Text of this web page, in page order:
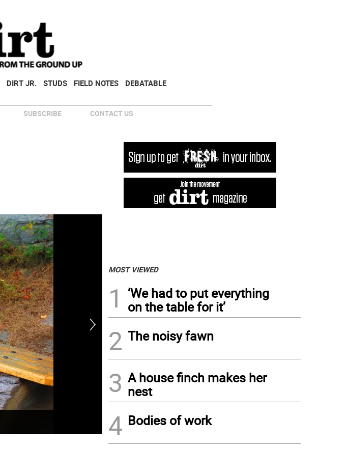
DIRT JR. STUDS FIELD NOTES DEBATABLE
SUBSCRIBE CONTACT US
Stone bench on Jensen's Ledges, Lordville, N.Y. (Photo by Pamela Chergotis)
MOST VIEWED
1
‘We had to put everything
on the table for it’
2 The noisy fawn
3 A house finch makes her
nest
4 Bodies of work